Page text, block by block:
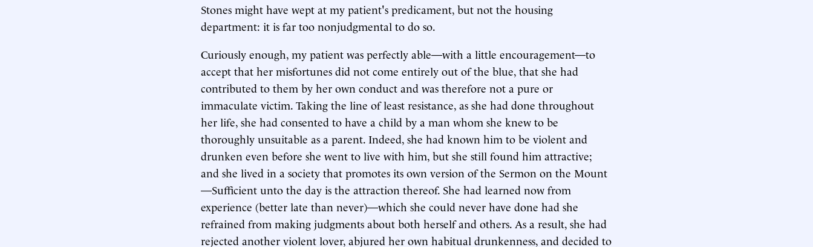
Stones might have wept at my patient's predicament, but not the housing
department: it is far too nonjudgmental to do so.
Curiously enough, my patient was perfectly able—with a little encouragement—to
accept that her misfortunes did not come entirely out of the blue, that she had
contributed to them by her own conduct and was therefore not a pure or
immaculate victim. Taking the line of least resistance, as she had done throughout
her life, she had consented to have a child by a man whom she knew to be
thoroughly unsuitable as a parent. Indeed, she had known him to be violent and
drunken even before she went to live with him, but she still found him attractive;
and she lived in a society that promotes its own version of the Sermon on the Mount
—Sufficient unto the day is the attraction thereof. She had learned now from
experience (better late than never)—which she could never have done had she
refrained from making judgments about both herself and others. As a result, she had
rejected another violent lover, abjured her own habitual drunkenness, and decided to